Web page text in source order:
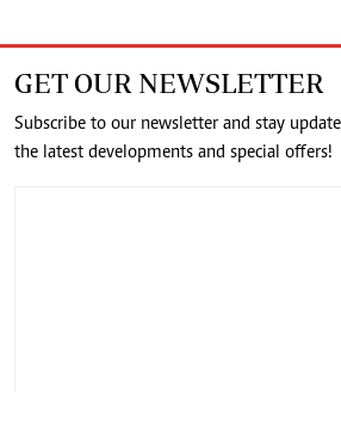
GET OUR NEWSLETTER
Subscribe to our newsletter and stay
the latest developments and special offers!